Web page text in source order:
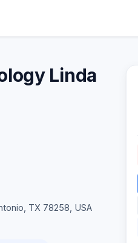
Linda
TX 78258, USA